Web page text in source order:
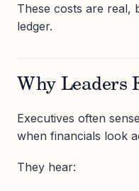
These costs are real,
ledger.
Why Leaders
Executives often
when financials look
They hear: